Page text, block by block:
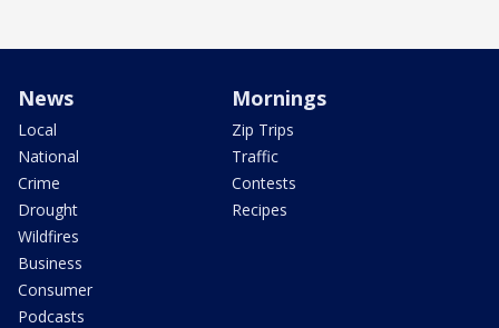
News
Local
National
Crime
Drought
Wildfires
Business
Consumer
Podcasts
Mornings
Zip Trips
Traffic
Contests
Recipes